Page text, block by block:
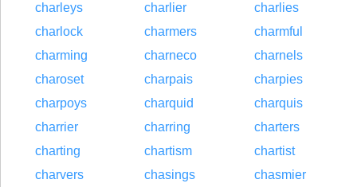
charleys
charlier
charlies
charlock
charmers
charmful
charming
charneco
charnels
charoset
charpais
charpies
charpoys
charquid
charquis
charrier
charring
charters
charting
chartism
chartist
charvers
chasings
chasmier